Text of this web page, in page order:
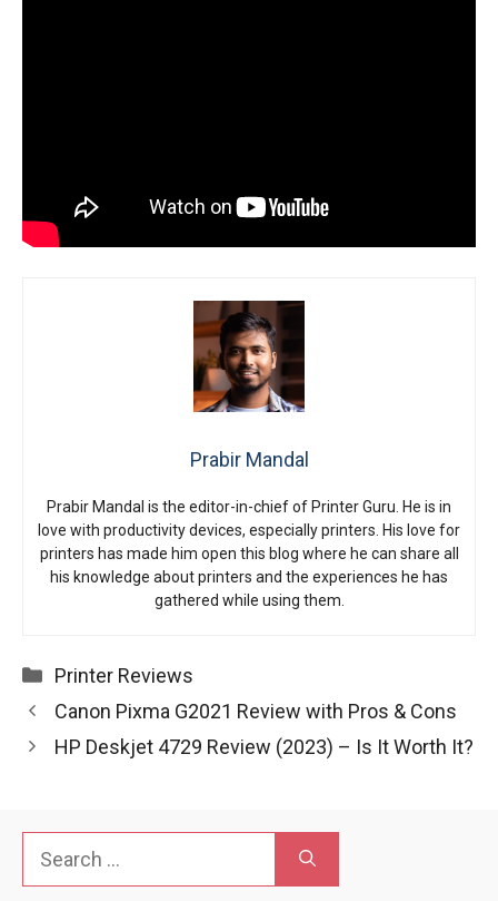
Prabir Mandal
Prabir Mandal is the editor-in-chief of Printer Guru. He is in
love with productivity devices, especially printers. His love for
printers has made him open this blog where he can share all
his knowledge about printers and the experiences he has
gathered while using them.
Categories
Printer Reviews
Canon Pixma G2021 Review with Pros & Cons
HP Deskjet 4729 Review (2023) – Is It Worth It?
for: